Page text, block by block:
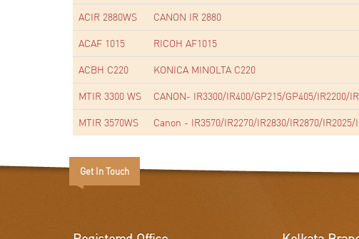
ACIR 2880WS CANON IR 2880
ACAF 1015 RICOH AF1015
ACBH C220 KONICA MINOLTA C220
MTIR 3300 WS CANON- IR3300/IR400/GP215/GP405/IR2200/
MTIR 3570WS Canon - IR3570/IR2270/IR2830/IR2870/IR2025/
Get In Touch